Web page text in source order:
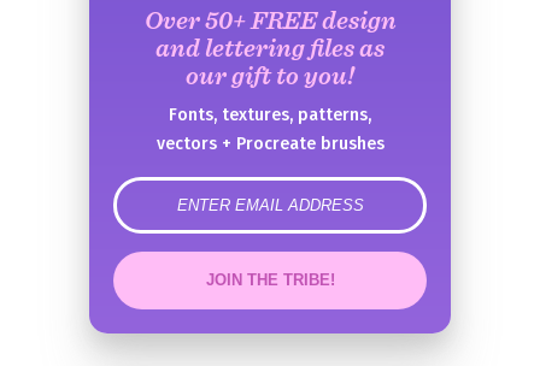
Over 50+ FREE design
and lettering files as
our gift to you!
Fonts, textures, patterns,
vectors + Procreate brushes
error
JOIN THE TRIBE!
Congrats!